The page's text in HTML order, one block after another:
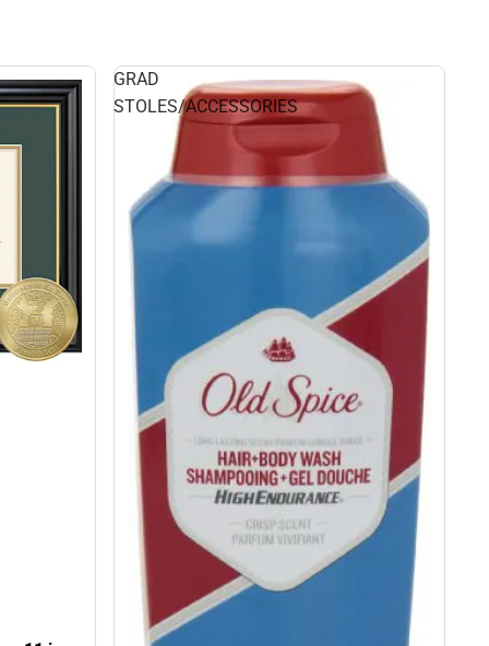
GRAD
STOLES/ACCESSORIES